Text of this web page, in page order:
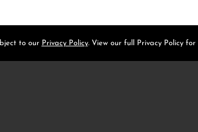
to our Privacy Policy. View our full Privacy Policy for